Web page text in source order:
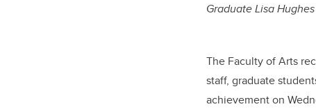
Graduate Lisa Hughes
The Faculty of Arts
staff, graduate
achievement on